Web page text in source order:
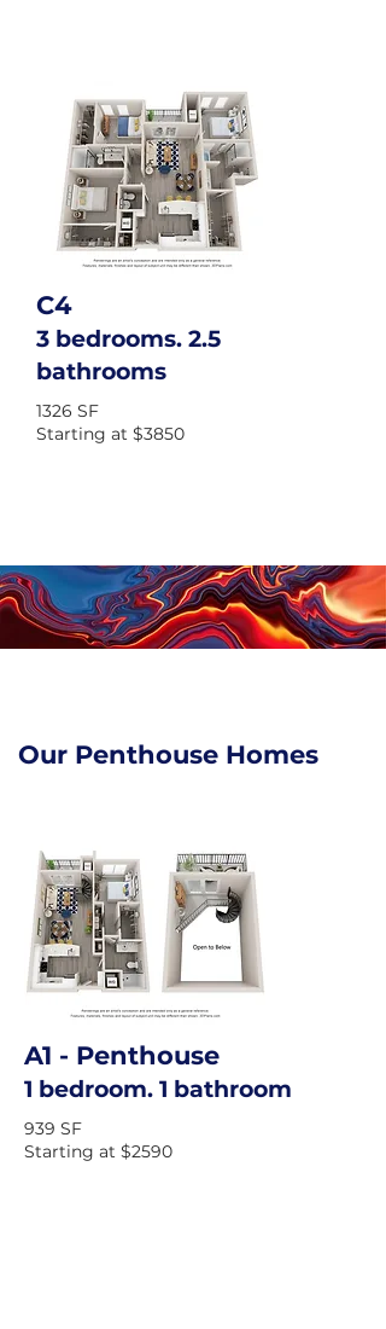
C4
3 bedrooms. 2.5
bathrooms
1326 SF
Starting at $3850
Our Penthouse Homes
A1 - Penthouse
1 bedroom. 1 bathroom
939 SF
Starting at $2590